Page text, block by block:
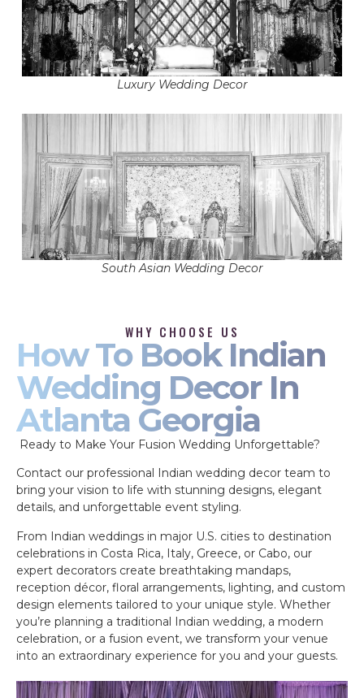
Luxury Wedding Decor
South Asian Wedding Decor
WHY CHOOSE US
How To Book Indian
Wedding Decor In
Atlanta Georgia
Ready to Make Your Fusion Wedding Unforgettable?
Contact our professional Indian wedding decor team to
bring your vision to life with stunning designs, elegant
details, and unforgettable event styling.
From Indian weddings in major U.S. cities to destination
celebrations in Costa Rica, Italy, Greece, or Cabo, our
expert decorators create breathtaking mandaps,
reception décor, floral arrangements, lighting, and custom
design elements tailored to your unique style. Whether
you’re planning a traditional Indian wedding, a modern
celebration, or a fusion event, we transform your venue
into an extraordinary experience for you and your guests.